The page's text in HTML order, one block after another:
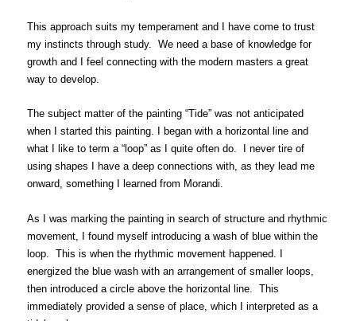
This approach suits my temperament and I have come to trust
my instincts through study. We need a base of knowledge for
growth and I feel connecting with the modern masters a great
way to develop.
The subject matter of the painting “Tide” was not anticipated
when I started this painting. I began with a horizontal line and
what I like to term a “loop” as I quite often do. I never tire of
using shapes I have a deep connections with, as they lead me
onward, something I learned from Morandi.
As I was marking the painting in search of structure and rhythmic
movement, I found myself introducing a wash of blue within the
loop. This is when the rhythmic movement happened. I
energized the blue wash with an arrangement of smaller loops,
then introduced a circle above the horizontal line. This
immediately provided a sense of place, which I interpreted as a